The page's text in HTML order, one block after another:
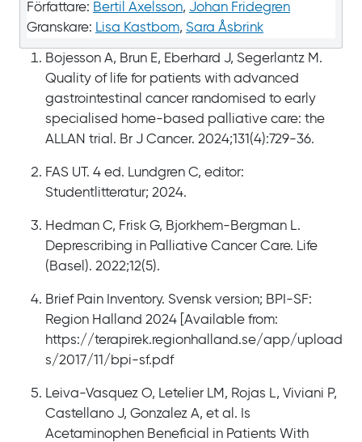
Författare: Bertil Axelsson, Johan Fridegren
Granskare: Lisa Kastbom, Sara Åsbrink
Bojesson A, Brun E, Eberhard J, Segerlantz M.
Quality of life for patients with advanced
gastrointestinal cancer randomised to early
specialised home-based palliative care: the
ALLAN trial. Br J Cancer. 2024;131(4):729-36.
FAS UT. 4 ed. Lundgren C, editor:
Studentlitteratur; 2024.
Hedman C, Frisk G, Bjorkhem-Bergman L.
Deprescribing in Palliative Cancer Care. Life
(Basel). 2022;12(5).
Brief Pain Inventory. Svensk version; BPI-SF:
Region Halland 2024 [Available from:
https://terapirek.regionhalland.se/app/upload
s/2017/11/bpi-sf.pdf
Leiva-Vasquez O, Letelier LM, Rojas L, Viviani P,
Castellano J, Gonzalez A, et al. Is
Acetaminophen Beneficial in Patients With